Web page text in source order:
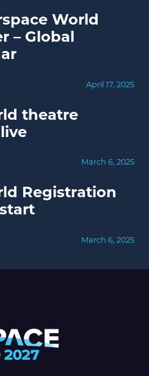
World
– Global
April 17, 2025
theatre
March 6, 2025
Registration
March 6, 2025